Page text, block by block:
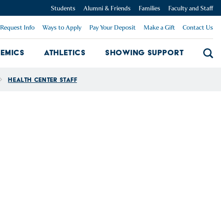
Students Alumni & Friends Families Faculty and Staff
Request Info Ways to Apply Pay Your Deposit Make a Gift Contact Us
DropdownAcademics Dropdown
Athletics Showing Support
Health Center Staff